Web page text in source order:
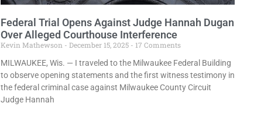
Federal Trial Opens Against Judge Hannah Dugan
Over Alleged Courthouse Interference
Kevin Mathewson December 15, 2025
17 Comments
MILWAUKEE, Wis. — I traveled to the Milwaukee Federal Building
to observe opening statements and the first witness testimony in
the federal criminal case against Milwaukee County Circuit
Judge Hannah